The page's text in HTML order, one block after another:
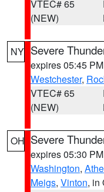
VTEC# 65
(NEW)
NY Severe
expires 05:45
Westchester,
VTEC# 65
(NEW)
OH Severe
expires 05:30
Washington,
Meigs, Vinton, in